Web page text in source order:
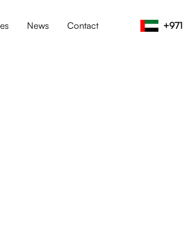
News Contact